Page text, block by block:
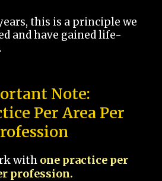
this is a principle we
and have gained life-
Note:
Per Area Per
with one practice per
profession.